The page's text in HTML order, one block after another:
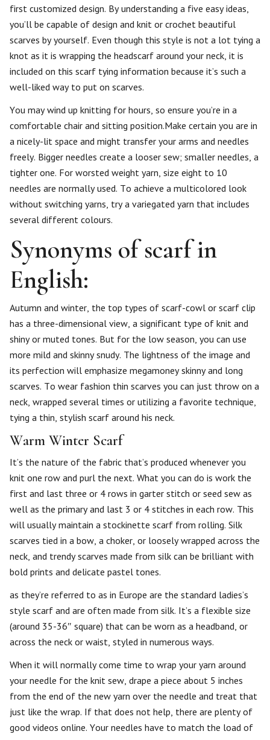
first customized design. By understanding a five easy ideas,
you’ll be capable of design and knit or crochet beautiful
scarves by yourself. Even though this style is not a lot tying a
knot as it is wrapping the headscarf around your neck, it is
included on this scarf tying information because it’s such a
well-liked way to put on scarves.
You may wind up knitting for hours, so ensure you’re in a
comfortable chair and sitting position.Make certain you are in
a nicely-lit space and might transfer your arms and needles
freely. Bigger needles create a looser sew; smaller needles, a
tighter one. For worsted weight yarn, size eight to 10
needles are normally used. To achieve a multicolored look
without switching yarns, try a variegated yarn that includes
several different colours.
Synonyms of scarf in
English:
Autumn and winter, the top types of scarf-cowl or scarf clip
has a three-dimensional view, a significant type of knit and
shiny or muted tones. But for the low season, you can use
more mild and skinny snudy. The lightness of the image and
its perfection will emphasize megamoney skinny and long
scarves. To wear fashion thin scarves you can just throw on a
neck, wrapped several times or utilizing a favorite technique,
tying a thin, stylish scarf around his neck.
Warm Winter Scarf
It’s the nature of the fabric that’s produced whenever you
knit one row and purl the next. What you can do is work the
first and last three or 4 rows in garter stitch or seed sew as
well as the primary and last 3 or 4 stitches in each row. This
will usually maintain a stockinette scarf from rolling. Silk
scarves tied in a bow, a choker, or loosely wrapped across the
neck, and trendy scarves made from silk can be brilliant with
bold prints and delicate pastel tones.
as they’re referred to as in Europe are the standard ladies’s
style scarf and are often made from silk. It’s a flexible size
(around 35-36″ square) that can be worn as a headband, or
across the neck or waist, styled in numerous ways.
When it will normally come time to wrap your yarn around
your needle for the knit sew, drape a piece about 5 inches
from the end of the new yarn over the needle and treat that
just like the wrap. If that does not help, there are plenty of
good videos online. Your needles have to match the load of